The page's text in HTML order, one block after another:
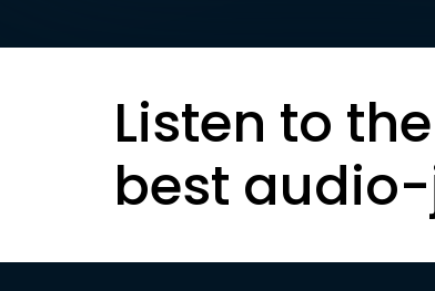
Listen to
best